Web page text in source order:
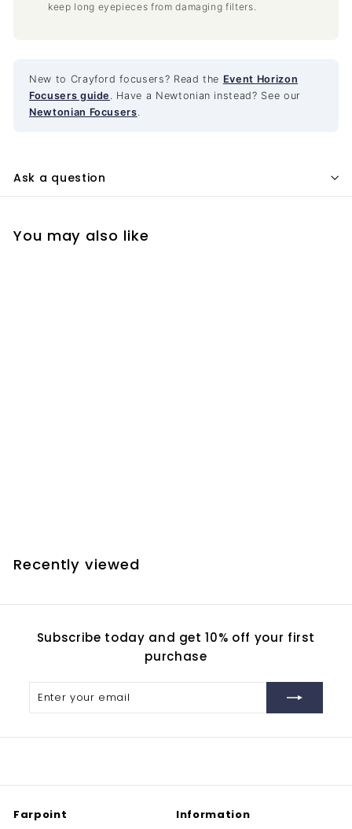
keep long eyepieces from damaging filters.
New to Crayford focusers? Read the Event Horizon
Focusers guide . Have a Newtonian instead? See our
Newtonian Focusers.
Ask a question
You may also like
.
Recently viewed
Subscribe today and get 10% off your first
purchase
Enter
Subscribe
Farpoint Information